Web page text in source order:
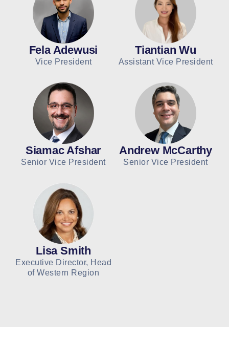
Fela Adewusi
Vice President
Tiantian Wu
Assistant Vice President
Siamac Afshar
Senior Vice President
Andrew McCarthy
Senior Vice President
Lisa Smith
Executive Director, Head
of Western Region